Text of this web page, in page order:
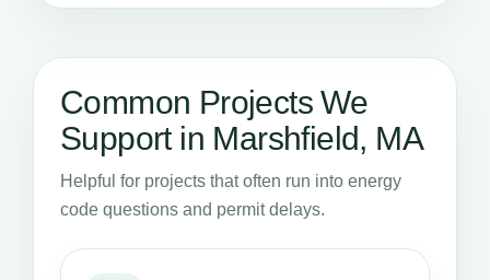
Common Projects We
Support in Marshfield, MA
Helpful for projects that often run into energy
code questions and permit delays.